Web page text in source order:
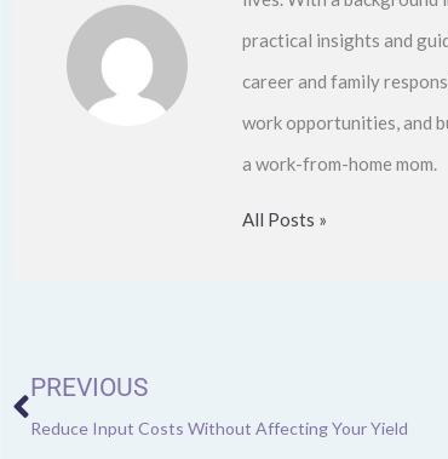
practical insights and
career and family
work opportunities, and
a work-from-home mom.
All Posts »
PREVIOUS
Reduce Input Costs Without Affecting Your Yield